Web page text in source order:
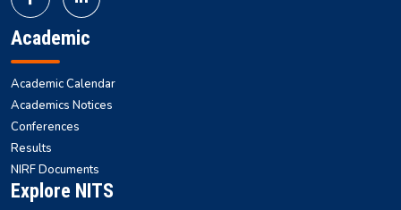
Academic
Academic Calendar
Academics Notices
Conferences
Results
NIRF Documents
Explore NITS